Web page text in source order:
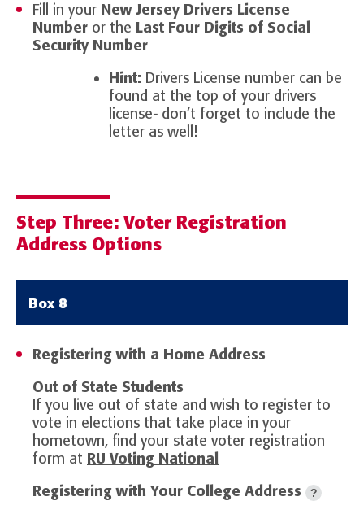
Fill in your New Jersey Drivers License
Number or the Last Four Digits of Social
Security Number
Hint: Drivers License number can be
found at the top of your drivers
license- don’t forget to include the
letter as well!
Step Three: Voter Registration
Address Options
Box 8
Registering with a Home Address
Out of State Students
If you live out of state and wish to register to
vote in elections that take place in your
hometown, find your state voter registration
form at RU Voting National
Registering with Your College Address
?